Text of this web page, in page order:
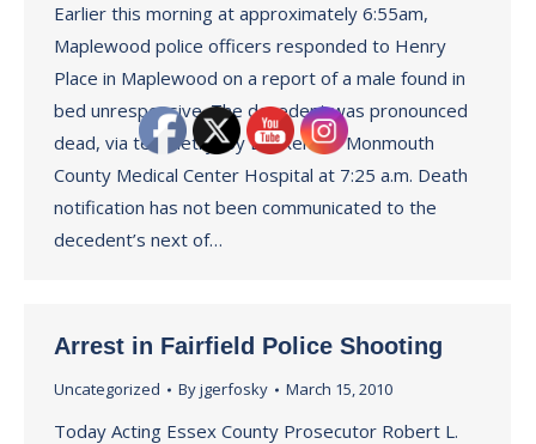
Earlier this morning at approximately 6:55am,
Maplewood police officers responded to Henry
Place in Maplewood on a report of a male found in
bed unresponsive. The decedent was pronounced
dead, via telemetry, by Dr, Rehr of Monmouth
County Medical Center Hospital at 7:25 a.m. Death
notification has not been communicated to the
decedent’s next of…
Arrest in Fairfield Police Shooting
Uncategorized Byjgerfosky March 15, 2010
Today Acting Essex County Prosecutor Robert L.